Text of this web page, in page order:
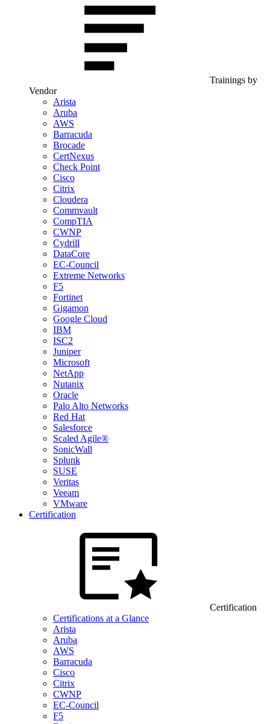
Trainings by
Vendor
Arista
Aruba
AWS
Barracuda
Brocade
CertNexus
Check Point
Cisco
Citrix
Cloudera
Commvault
CompTIA
CWNP
Cydrill
DataCore
EC-Council
Extreme Networks
F5
Fortinet
Gigamon
Google Cloud
IBM
ISC2
Juniper
Microsoft
NetApp
Nutanix
Oracle
Palo Alto Networks
Red Hat
Salesforce
Scaled Agile®
SonicWall
Splunk
SUSE
Veritas
Veeam
VMware
Certification
Certification
Certifications at a Glance
Arista
Aruba
AWS
Barracuda
Cisco
Citrix
CWNP
EC-Council
F5